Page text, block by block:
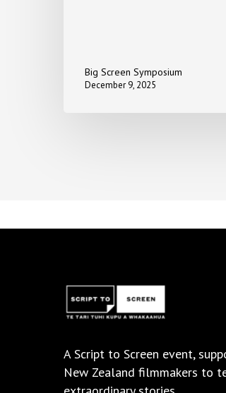
Big Screen Symposium
December 9, 2025
AScript to Screen event,
New Zealand filmmakers to